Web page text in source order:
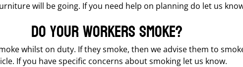
will be going. If you need help on planning do let us
Do your workers smoke?
whilst on duty. If they smoke, then we advise them to
If you have specific concerns about smoking let us know.